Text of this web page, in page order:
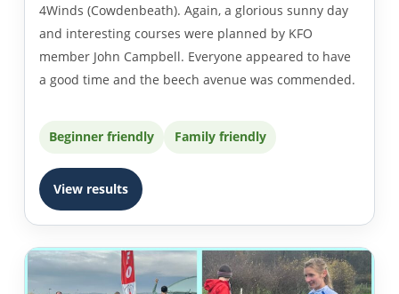
4Winds (Cowdenbeath). Again, a glorious sunny day
and interesting courses were planned by KFO
member John Campbell. Everyone appeared to have
a good time and the beech avenue was commended.
Beginner friendly Family friendly
View results